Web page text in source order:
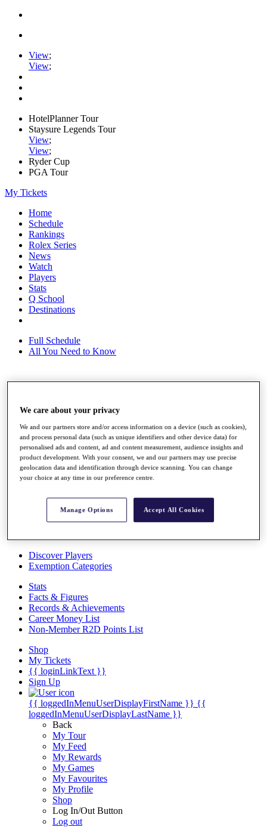
View;
View;
HotelPlanner Tour
Staysure Legends Tour
View;
View;
Ryder Cup
PGA Tour
My Tickets
Home
Schedule
Rankings
Rolex Series
News
Watch
Players
Stats
Q School
Destinations
Full Schedule
All You Need to Know
Rankings
News
Global Amateur Pathway
About
The Tournaments
Past Champions
Overview
Articles
Discover Players
Exemption Categories
Stats
Facts & Figures
Records & Achievements
Career Money List
Non-Member R2D Points List
Shop
My Tickets
{{ loginLinkText }}
Sign Up
{{ loggedInMenuUserDisplayFirstName }} {{
loggedInMenuUserDisplayLastName }}
Back
My Tour
My Feed
My Rewards
My Games
My Favourites
My Profile
Shop
Log In/Out Button
Log out
We care about your privacy
We and our partners store and/or access information on a device (such as cookies),
and process personal data (such as unique identifiers and other device data) for
personalised ads and content, ad and content measurement, audience insights and
product development. With your consent, we and our partners may use precise
geolocation data and identification through device scanning. You can change
your choice at any time in our preference centre.
Manage Options Accept All Cookies